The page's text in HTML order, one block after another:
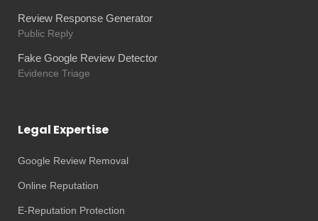
Review Response Generator
Public Reply
Fake Google Review Detector
Evidence Triage
Legal Expertise
Google Review Removal
Online Reputation
E-Reputation Protection